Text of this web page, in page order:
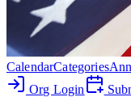
CalendarCategories
Org Login